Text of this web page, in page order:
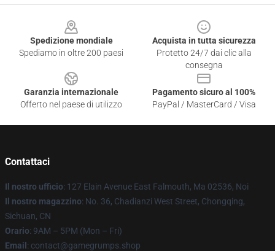
Spedizione mondiale
Spediamo in oltre 200 paesi
Acquista in tutta sicurezza
Protetto 24/7 dai clic alla
consegna
Garanzia internazionale
Offerto nel paese di utilizzo
Pagamento sicuro al 100%
PayPal / MasterCard / Visa
Contattaci
Il nostro ufficio: 127 Elain Avenue East Falmouth, Ma 02536, Noi
Il nostro magazzino: No. 36, Chadianzi West Street, Chongqing,
Sichuan, CN
Orario: 9AM – 5PM (Mon – Fri)
Email : contact@gamegrumps.shop